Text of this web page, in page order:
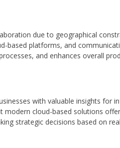
due to geographical
based platforms, and
and enhances overall
with valuable insights for
modern cloud-based solutions
strategic decisions based on